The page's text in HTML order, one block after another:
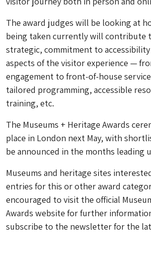
The award judges will be looking at
being taken currently will contribute
strategic, commitment to accessibility
aspects of the visitor experience —
engagement to front-of-house
tailored programming, accessible
training, etc.
The Museums + Heritage Awards
place in London next May, with
be announced in the months leading
Museums and heritage sites
entries for this or other award
encouraged to visit the official
Awards website for further
subscribe to the newsletter for the